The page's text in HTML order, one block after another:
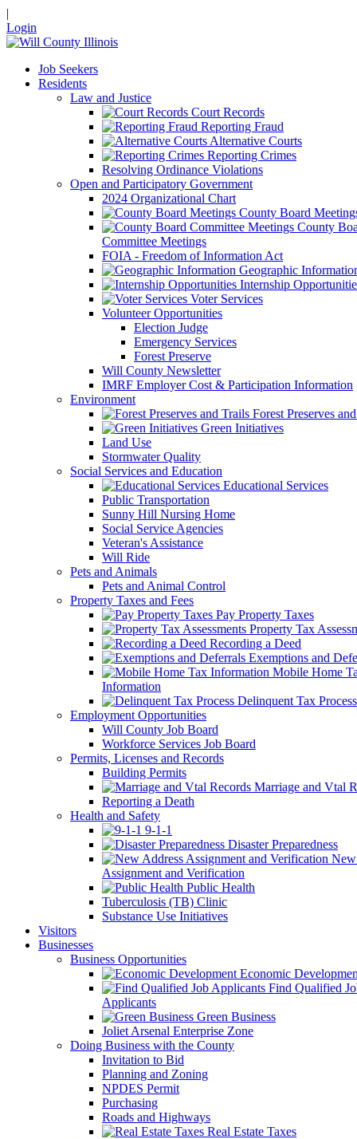
|
Login
Job Seekers
Residents
Law and Justice
Court Records
Reporting Fraud
Alternative Courts
Reporting Crimes
Resolving Ordinance Violations
Open and Participatory Government
2024 Organizational Chart
County Board
County
Committee Meetings
FOIA - Freedom of Information Act
Geographic
Internship
Voter Services
Volunteer Opportunities
Election Judge
Emergency Services
Forest Preserve
Will County Newsletter
IMRF Employer Cost & Participation Information
Environment
Forest Preserves
Green Initiatives
Land Use
Stormwater Quality
Social Services and Education
Educational Services
Public Transportation
Sunny Hill Nursing Home
Social Service Agencies
Veteran's Assistance
Will Ride
Pets and Animals
Pets and Animal Control
Property Taxes and Fees
Pay Property Taxes
Property Tax
Recording a Deed
Exemptions and
Mobile Home
Information
Delinquent Tax Process
Employment Opportunities
Will County Job Board
Workforce Services Job Board
Permits, Licenses and Records
Building Permits
Marriage and Vtal
Reporting a Death
Health and Safety
9-1-1
Disaster Preparedness
Assignment and Verification
Public Health
Tuberculosis (TB) Clinic
Substance Use Initiatives
Visitors
Businesses
Business Opportunities
Economic
Find Qualified
Applicants
Green Business
Joliet Arsenal Enterprise Zone
Doing Business with the County
Invitation to Bid
Planning and Zoning
NPDES Permit
Purchasing
Roads and Highways
Real Estate Taxes